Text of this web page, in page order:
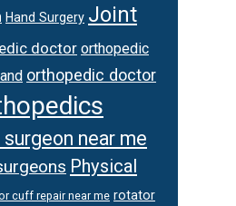
Hand Surgery Joint
doctor orthopedic
orthopedic doctor
near me
Physical
cuff repair near me rotator